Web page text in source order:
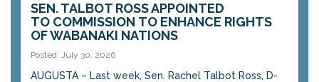
SEN. TALBOT ROSS APPOINTED
TO COMMISSION TO ENHANCE RIGHTS
OF WABANAKI NATIONS
Posted: July 30, 2026
AUGUSTA – Last week, Sen. Rachel Talbot Ross, D-